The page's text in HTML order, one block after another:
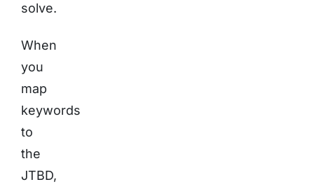
solve.
When
you
map
keywords
to
the
JTBD,